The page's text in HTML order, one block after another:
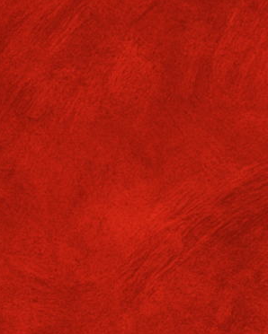
English CIE
24-25/No.646 Dates:
of the Department of
( DSCC 13, DSCC 14,